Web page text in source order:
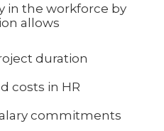
in the workforce by
allows
duration
costs in HR
commitments